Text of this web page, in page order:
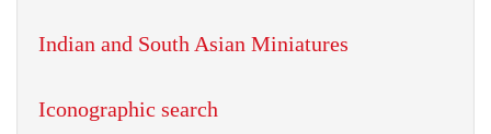
Indian and South Asian Miniatures
Iconographic search